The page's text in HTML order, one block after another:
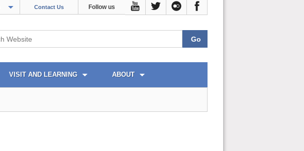
Contact Us Follow us
VISIT AND LEARNING ABOUT